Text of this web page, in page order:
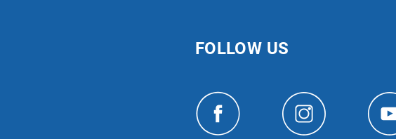
FOLLOW US